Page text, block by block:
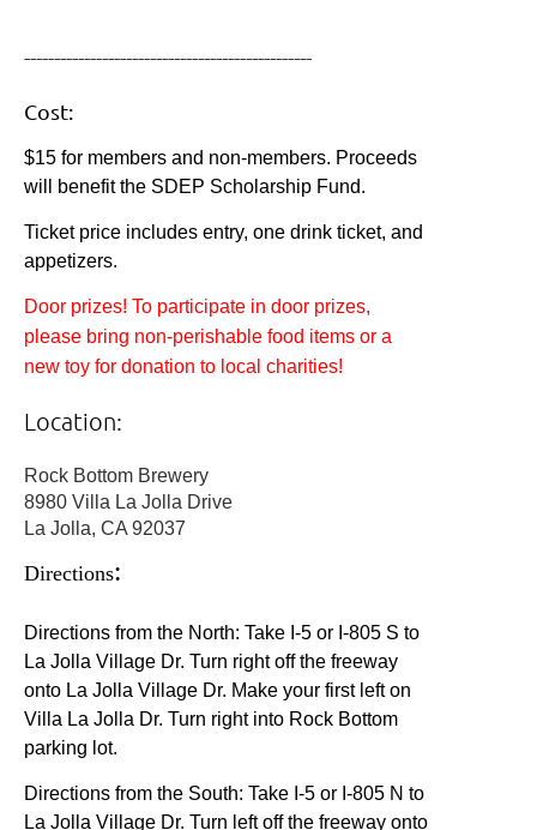
------------------------------------------------
Cost:
$15 for members and non-members. Proceeds
will benefit the SDEP Scholarship Fund.
Ticket price includes entry, one drink ticket, and
appetizers.
Door prizes! To participate in door prizes,
please bring non-perishable food items or a
new toy for donation to local charities!
Location:
Rock Bottom Brewery
8980 Villa La Jolla Drive
La Jolla, CA 92037
Directions:
Directions from the North: Take I-5 or I-805 S to
La Jolla Village Dr. Turn right off the freeway
onto La Jolla Village Dr. Make your first left on
Villa La Jolla Dr. Turn right into Rock Bottom
parking lot.
Directions from the South: Take I-5 or I-805 N to
La Jolla Village Dr. Turn left off the freeway onto